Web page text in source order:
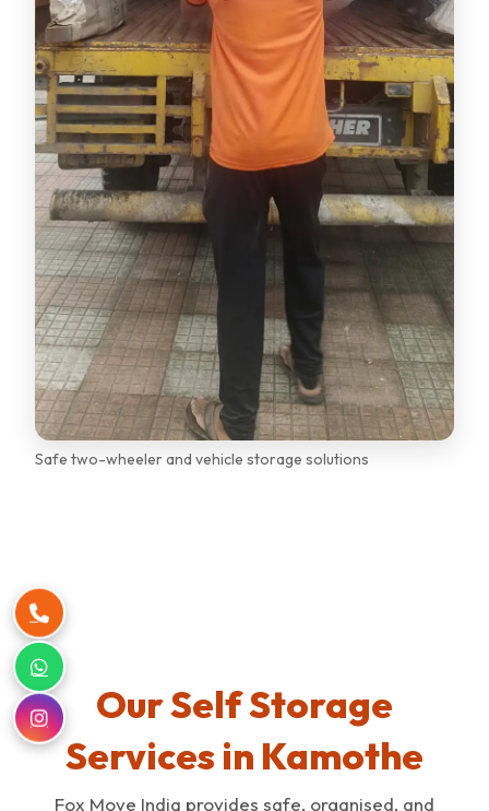
Safe two-wheeler and vehicle storage solutions
Our Self Storage
Services in Kamothe
Fox Move India provides safe, organised, and